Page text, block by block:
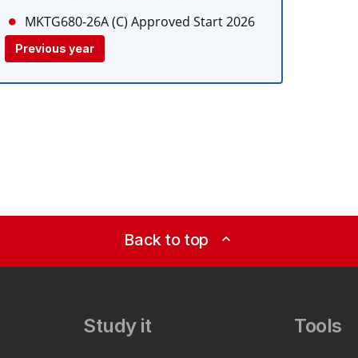
MKTG680-26A (C) Approved Start 2026
Previous year
Back to top expand_less
Study it Tools